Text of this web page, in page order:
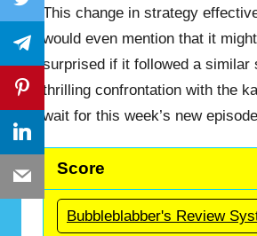
This change in strategy
would even mention that it
surprised if it followed a similar
thrilling confrontation with the
wait for this week’s new
Score
Bubbleblabber's Review
Telegram
Pinterest
LinkedIn
Email